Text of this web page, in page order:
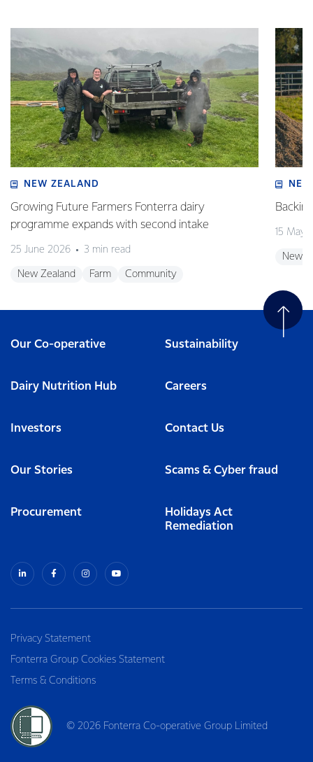
NEW ZEALAND
Growing Future Farmers Fonterra dairy
programme expands with second intake
25 June 2026 3 min read
New Zealand Farm Community
15 May
New
Our Co-operative Sustainability
Dairy Nutrition Hub Careers
Investors Contact Us
Our Stories Scams & Cyber fraud
Procurement
Holidays Act
Remediation
Privacy Statement
Fonterra Group Cookies Statement
Terms & Conditions
© 2026 Fonterra Co-operative Group Limited